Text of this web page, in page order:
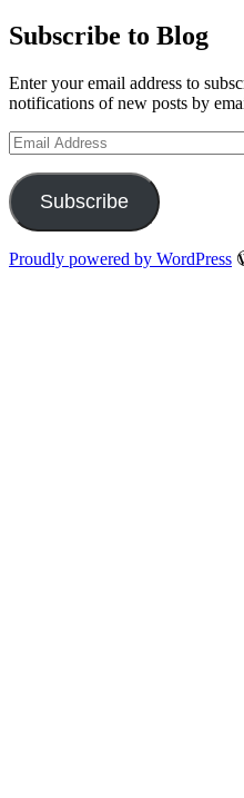
Subscribe to Blog
Enter your email address to
notifications of new posts by
Email
Address
Subscribe
Proudly powered by WordPress